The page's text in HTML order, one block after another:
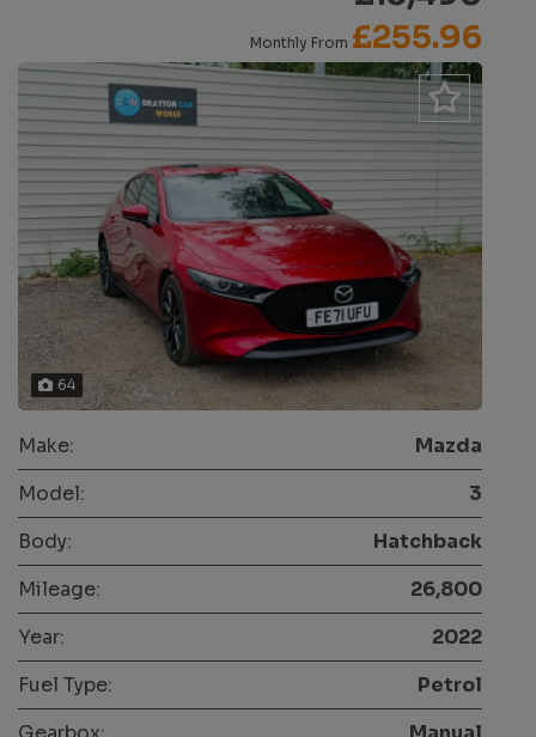
Monthly From £255.96
64
Make:
Mazda
Model:
3
Body:
Hatchback
Mileage:
26,800
Year:
2022
Fuel Type:
Petrol